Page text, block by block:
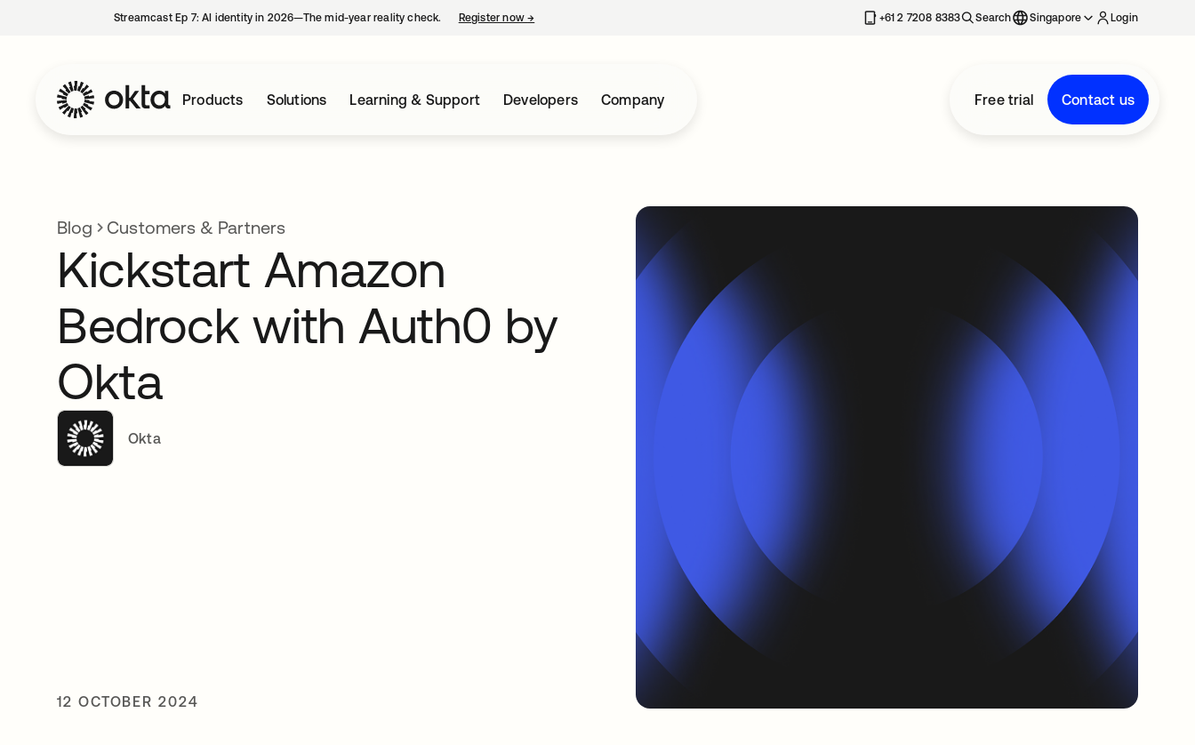
Streamcast Ep 7: AI identity in 2026—The mid-year reality check. Register now→ +61 2 7208 8383 Search Singapore Login
Products Solutions Learning & Support Developers Company Free trial Contact us
Blog Customers & Partners
Kickstart Amazon
Bedrock with Auth0 by
Okta
Okta
12 OCTOBER 2024